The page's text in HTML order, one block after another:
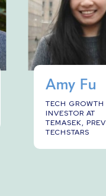
Amy Fu
TECH GROWTH
INVESTOR AT
TEMASEK, PREV
TECHSTARS